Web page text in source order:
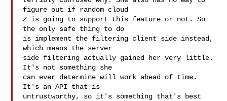
figure out if random cloud
Z is going to support this feature or not. So
the only safe thing to do
is implement the filtering client side instead,
which means the server
side filtering actually gained her very little.
It's not something she
can ever determine will work ahead of time.
It's an API that is
untrustworthy, so it's something that's best